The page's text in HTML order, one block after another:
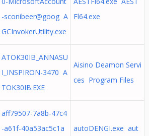
-sconibeer@goog A
GCInvokerUtility.exe
Fl64.exe
ATOK30IB_ANNASU
I_INSPIRON-3470 A
TOK30IB.EXE
Aisino Deamon Servi
ces Program Files
aff79507-7a8b-47c4
-a61f-40a53ac5c1a
autoDENGI.exe aut